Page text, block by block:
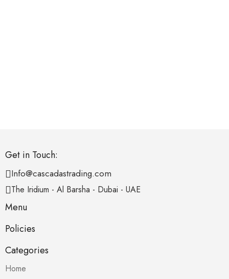
Get in Touch:
Info@cascadastrading.com
The Iridium - Al Barsha - Dubai - UAE
Menu
Policies
Categories
Home